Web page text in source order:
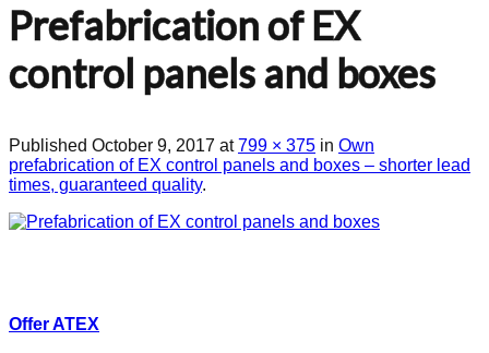
Prefabrication of EX
control panels and boxes
Published October 9, 2017 at799 × 375 in Own
prefabrication of EX control panels and boxes – shorter lead
times, guaranteed quality.
Offer ATEX